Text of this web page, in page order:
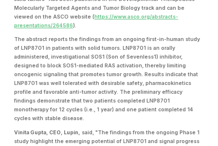
Molecularly Targeted Agents and Tumor Biology track and can be
viewed on the ASCO website (https://www.asco.org/abstracts-
presentations/264586).
The abstract reports the findings from an ongoing first-in-human study
of LNP8701 in patients with solid tumors. LNP8701 is an orally
administered, investigational SOS1 (Son of Sevenless1) inhibitor,
designed to block SOS1-mediated RAS activation, thereby limiting
oncogenic signaling that promotes tumor growth. Results indicate that
LNP8701 was well tolerated with desirable safety, pharmacokinetics
profile and favorable anti-tumor activity. The preliminary efficacy
findings demonstrate that two patients completed LNP8701
monotherapy for 12 cycles (i.e., 1 year) and one patient completed 14
cycles with stable disease.
Vinita Gupta, CEO, Lupin, said, "The findings from the ongoing Phase 1
study highlight the emerging potential of LNP8701 and signal progress